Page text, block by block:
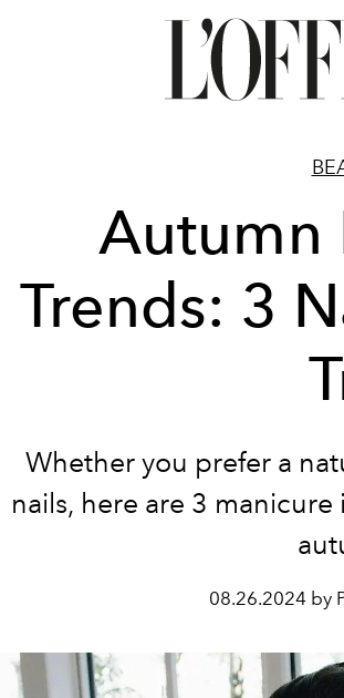
Autumn
Trends: 3
Whether you prefer a
nails, here are 3
08.26.2024 by